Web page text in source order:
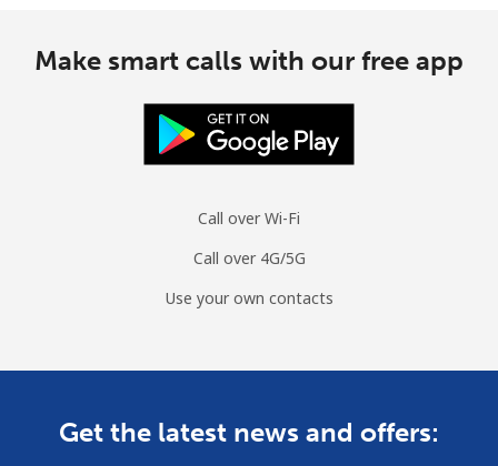
Make smart calls with our free app
Call over Wi-Fi
Call over 4G/5G
Use your own contacts
Get the latest news and offers: